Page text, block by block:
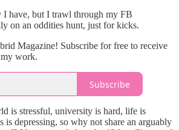
I have, but I trawl through my FB
on an oddities hunt, just for kicks.
Magazine! Subscribe for free to receive
work.
Subscribe
is stressful, university is hard, life is
is depressing, so why not share an arguably